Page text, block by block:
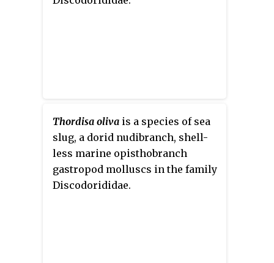
Thordisa oliva is a species of sea
slug, a dorid nudibranch, shell-
less marine opisthobranch
gastropod molluscs in the family
Discodorididae.